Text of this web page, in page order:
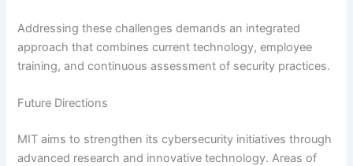
Addressing these challenges demands an integrated
approach that combines current technology, employee
training, and continuous assessment of security practices.
Future Directions
MIT aims to strengthen its cybersecurity initiatives through
advanced research and innovative technology. Areas of